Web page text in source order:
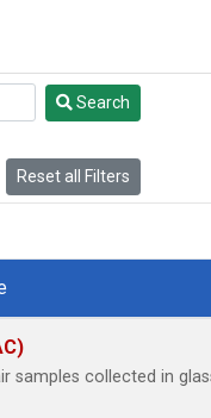
Search
Reset all Filters
samples collected in